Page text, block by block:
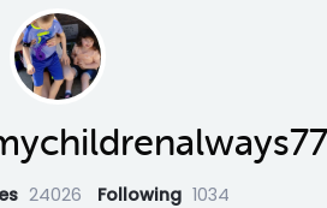
24026 Following 1034